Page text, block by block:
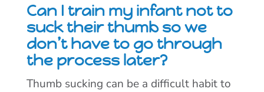
Can I train my infant not to
suck their thumb so we
don’t have to go through
the process later?
Thumb sucking can be a difficult habit to